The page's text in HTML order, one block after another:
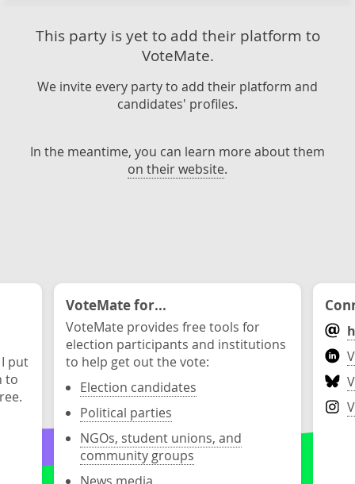
This party is yet to add their platform to
VoteMate.
We invite every party to add their platform and
candidates' profiles.
In the meantime, you can learn more about them
on their website.
put
to
VoteMate for...
VoteMate provides free tools for
election participants and institutions
to help get out the vote:
Election candidates
Political parties
NGOs, student unions, and
community groups